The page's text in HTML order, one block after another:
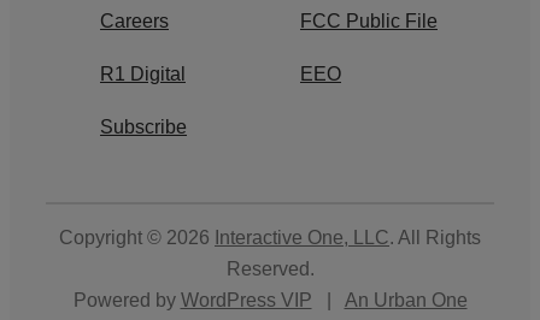
Careers FCC Public File
R1 Digital EEO
Subscribe
Copyright © 2026 Interactive One, LLC. All Rights
Reserved.
Powered by WordPress VIP
An Urban One